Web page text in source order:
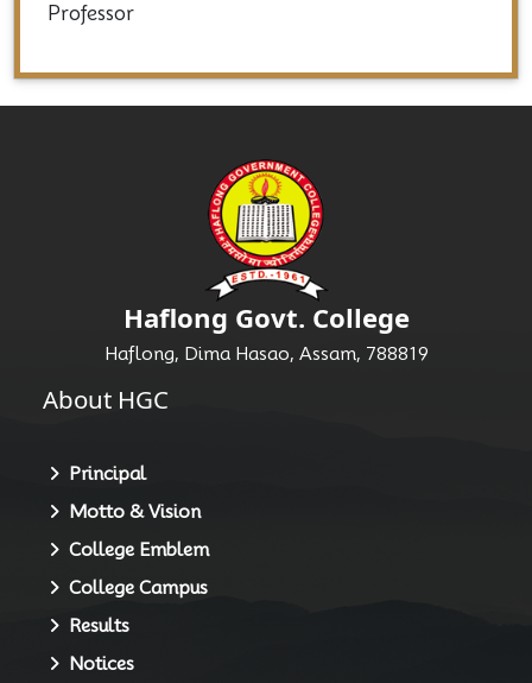
Professor
Haflong Govt. College
Haflong, Dima Hasao, Assam, 788819
About HGC
Principal
Motto & Vision
College Emblem
College Campus
Results
Notices